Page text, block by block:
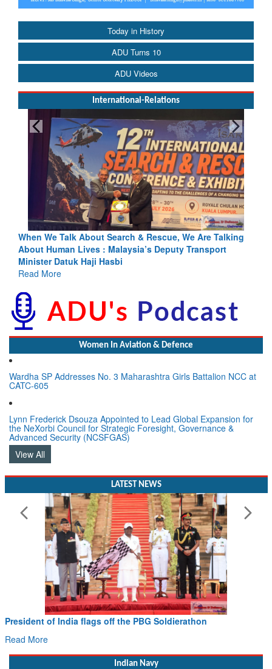
Today in History
ADU Turns 10
ADU Videos
International-Relations
& Rescue, We Are Talking
Deputy Transport
Blood and Water Cannot Flow
Indus Treaty Stand Is Justified
Women In Aviation & Defence
Wardha SP Addresses No. 3 Maharashtra Girls Battalion NCC at
CATC-605
Lynn Frederick Dsouza Appointed to Lead Global Expansion for
the NeXorbi Council for Strategic Foresight, Governance &
Advanced Security (NCSFGAS)
View All
LATEST NEWS
President of India flags off the PBG Soldierathon
Read More
Indian Navy